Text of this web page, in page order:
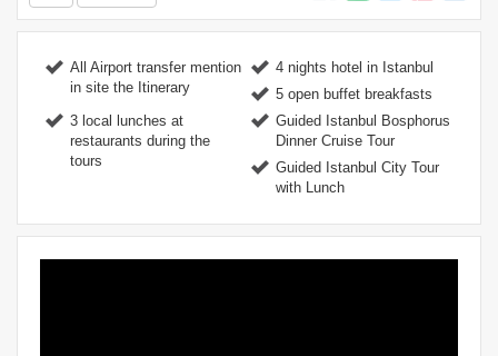
All Airport transfer mention
in site the Itinerary
4 nights hotel in Istanbul
5 open buffet breakfasts
3 local lunches at
restaurants during the
tours
Guided Istanbul Bosphorus
Dinner Cruise Tour
Guided Istanbul City Tour
with Lunch